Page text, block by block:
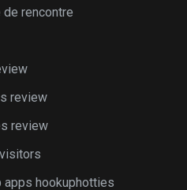
rencontre
review
review
apps hookuphotties